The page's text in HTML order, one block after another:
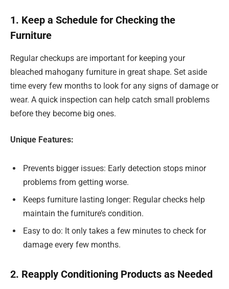
1. Keep a Schedule for Checking the
Furniture
Regular checkups are important for keeping your
bleached mahogany furniture in great shape. Set aside
time every few months to look for any signs of damage or
wear. A quick inspection can help catch small problems
before they become big ones.
Unique Features:
Prevents bigger issues: Early detection stops minor
problems from getting worse.
Keeps furniture lasting longer: Regular checks help
maintain the furniture’s condition.
Easy to do: It only takes a few minutes to check for
damage every few months.
2. Reapply Conditioning Products as Needed